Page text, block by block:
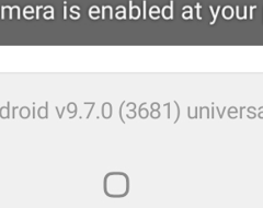
Save to Downloads
Download